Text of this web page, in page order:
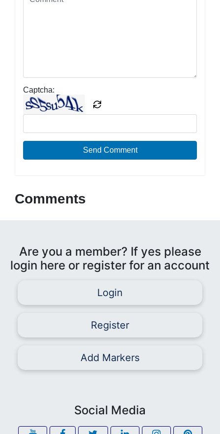
Captcha:
Send Comment
Comments
Are you a member? If yes please
login here or register for an account
Login
Register
Add Markers
Social Media